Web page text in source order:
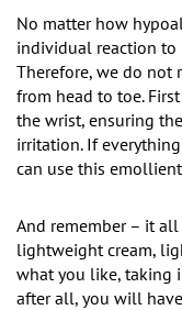
No matter how
individual reaction to
Therefore, we do not
from head to toe.
the wrist, ensuring
irritation. If
can use this
And remember – it
lightweight cream,
what you like, taking
after all, you will